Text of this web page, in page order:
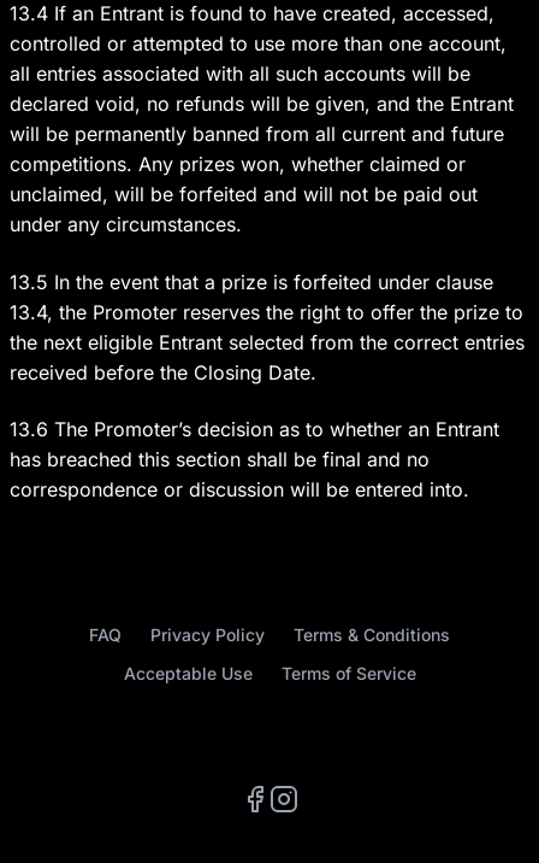
13.4 If an Entrant is found to have created, accessed,
controlled or attempted to use more than one account,
all entries associated with all such accounts will be
declared void, no refunds will be given, and the Entrant
will be permanently banned from all current and future
competitions. Any prizes won, whether claimed or
unclaimed, will be forfeited and will not be paid out
under any circumstances.
13.5 In the event that a prize is forfeited under clause
13.4, the Promoter reserves the right to offer the prize to
the next eligible Entrant selected from the correct entries
received before the Closing Date.
13.6 The Promoter’s decision as to whether an Entrant
has breached this section shall be final and no
correspondence or discussion will be entered into.
FAQ Privacy Policy
Terms & Conditions
Acceptable Use
Terms of Service
Facebook
Instagram